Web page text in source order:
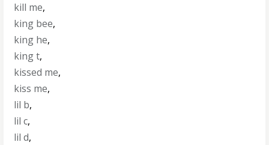
kill me,
king bee,
king he,
king t,
kissed me,
kiss me,
lil b,
lil c,
lil d,